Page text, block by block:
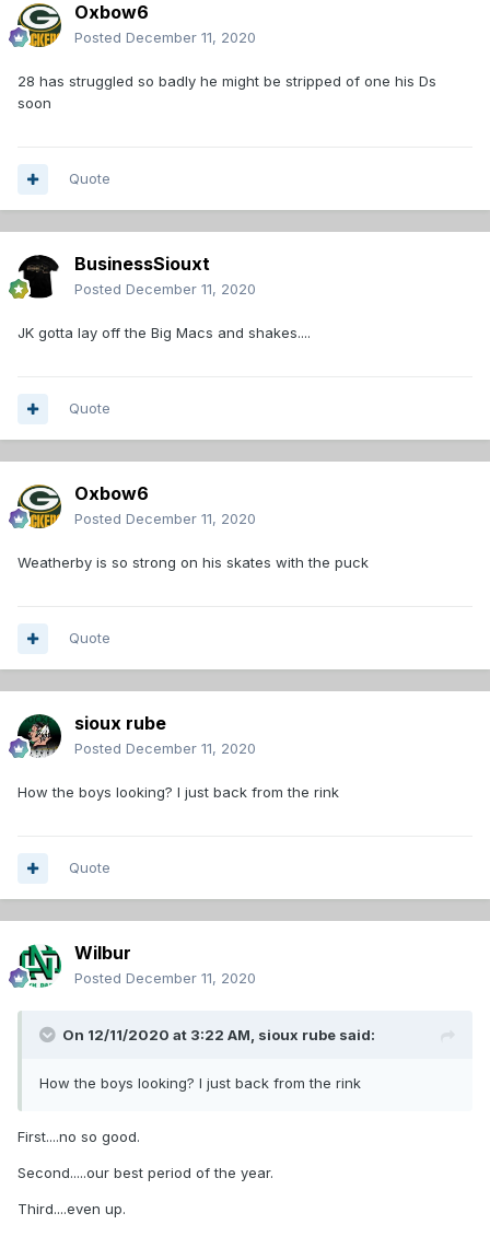
Oxbow6
Posted December 11, 2020
28 has struggled so badly he might be stripped of one his Ds
soon
Quote
BusinessSiouxt
Posted December 11, 2020
JK gotta lay off the Big Macs and shakes....
Quote
Oxbow6
Posted December 11, 2020
Weatherby is so strong on his skates with the puck
Quote
sioux rube
Posted December 11, 2020
How the boys looking? I just back from the rink
Quote
Wilbur
Posted December 11, 2020
On 12/11/2020 at 3:22 AM, sioux rube said:
How the boys looking? I just back from the rink
First....no so good.
Second.....our best period of the year.
Third....even up.